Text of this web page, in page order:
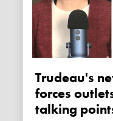
Trudeau's newspaper bailout
forces
talking